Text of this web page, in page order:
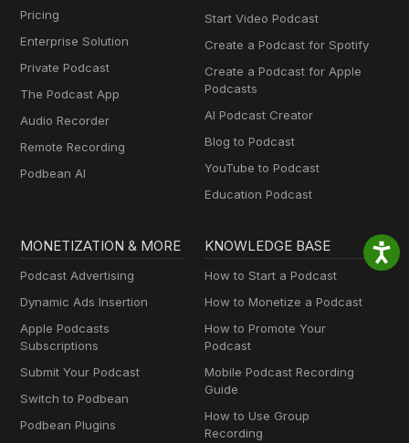
Pricing
Enterprise Solution
Private Podcast
The Podcast App
Audio Recorder
Remote Recording
Podbean AI
Start Video Podcast
Create a Podcast for Spotify
Create a Podcast for Apple
Podcasts
AI Podcast Creator
Blog to Podcast
YouTube to Podcast
Education Podcast
MONETIZATION & MORE
Podcast Advertising
Dynamic Ads Insertion
Apple Podcasts
Subscriptions
Submit Your Podcast
Switch to Podbean
Podbean Plugins
KNOWLEDGE BASE
How to Start a Podcast
How to Monetize a Podcast
How to Promote Your
Podcast
Mobile Podcast Recording
Guide
How to Use Group
Recording